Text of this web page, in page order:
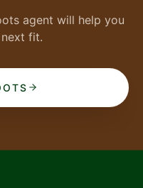
agent will help you
fit.